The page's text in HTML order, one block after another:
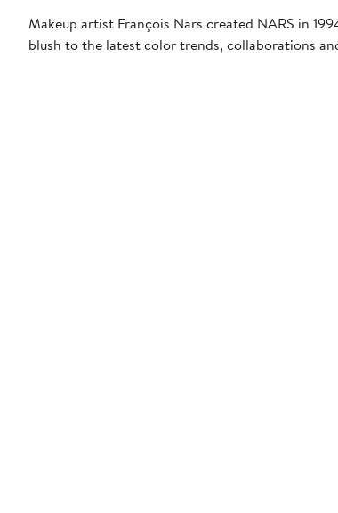
Makeup artist François Nars created NARS in
blush to the latest color trends, collaborations